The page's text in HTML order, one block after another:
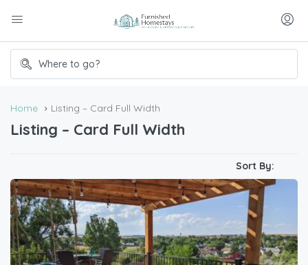
Home Listing – Card Full Width
Listing – Card Full Width
Sort By: